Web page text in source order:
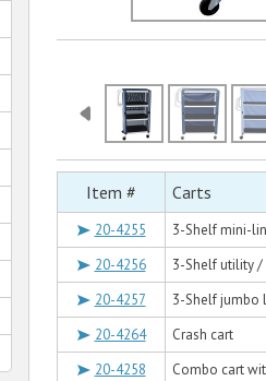
Item # Carts
20-4255
3-Shelf mini-
20-4256
3-Shelf utility
20-4257
3-Shelf jumbo
20-4264
Crash cart
20-4258
Combo cart